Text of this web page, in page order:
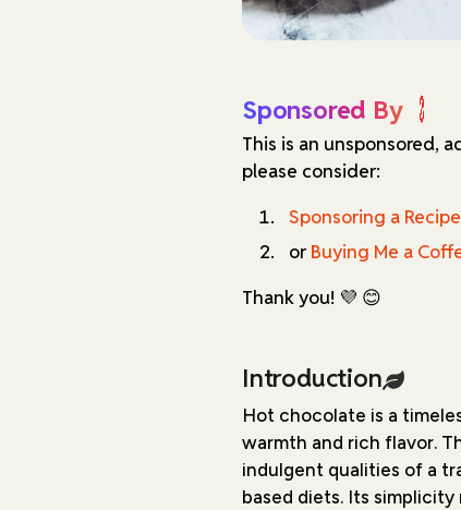
Sponsored By
This is an unsponsored,
please consider:
Sponsoring a Recipe
orBuying Me a
Thank you! 💜 😊
Introduction
Hot chocolate is a
warmth and rich flavor.
indulgent qualities of a
based diets. Its